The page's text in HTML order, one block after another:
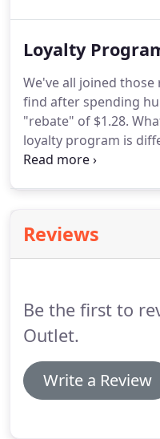
Loyalty
We've all joined
find after spending
"rebate" of $1.28.
loyalty program is
earns you a point.
points for a bigger
get $60 off your
Reviews
Be the first to
Outlet.
Write a Review